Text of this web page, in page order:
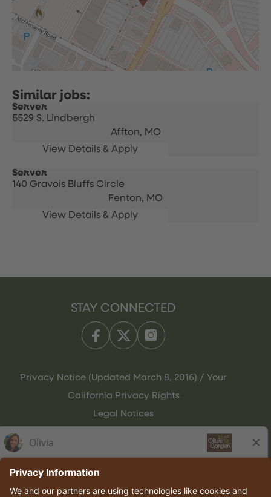
Server
5529 S. Lindbergh
Affton, MO
Server
140 Gravois Bluffs Circle
Fenton, MO
STAY CONNECTED
Privacy Notice (Updated March 8, 2016) / Your
California Privacy Rights
Legal Notices